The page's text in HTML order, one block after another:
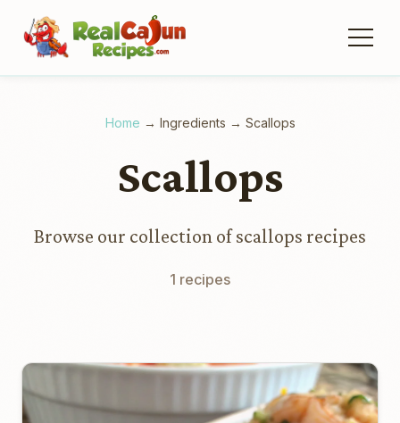
Home → Ingredients → Scallops
Scallops
Browse our collection of scallops recipes
1 recipes